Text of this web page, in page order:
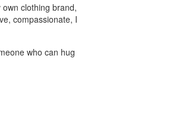
clothing brand,
compassionate, I
who can hug